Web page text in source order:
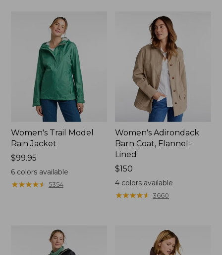
Women's Trail Model
Rain Jacket
Price:
$99.95
$99.95
6colors available
★★★★★
★★★★★ 5354
Women's Adirondack
Barn Coat, Flannel-
Lined
Price:
$150
$150
4 colors available
★★★★★
★★★★★ 3660